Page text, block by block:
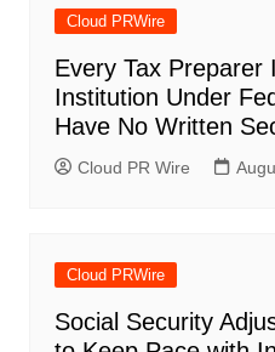
Cloud PRWire
Every Tax Preparer
Institution Under
Have No Written
Cloud PR Wire
Cloud PRWire
Social Security